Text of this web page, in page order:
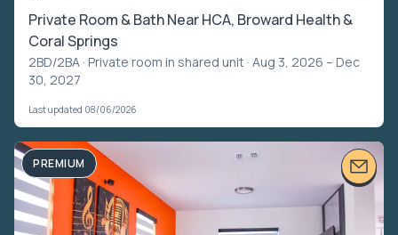
Private Room & Bath Near HCA, Broward Health &
Coral Springs
2BD/2BA · Private room in shared unit · Aug 3, 2026 – Dec
30, 2027
Last updated 08/06/2026
PREMIUM